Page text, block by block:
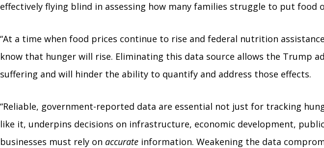
effectively flying blind in assessing how many families struggle to put food
“At a time when food prices continue to rise and federal nutrition
know that hunger will rise. Eliminating this data source allows the Trump
suffering and will hinder the ability to quantify and address those effects.
“Reliable, government-reported data are essential not just for tracking
like it, underpins decisions on infrastructure, economic development,
businesses must rely on accurate information. Weakening the data